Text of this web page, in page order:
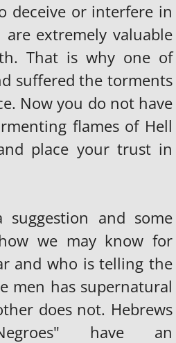
deceive or interfere in
extremely valuable
That is why one of
suffered the torments
Now you do not have
flames of Hell
place your trust in
and some
we may know for
and who is telling the
men has supernatural
does not. Hebrews
Negroes" have an